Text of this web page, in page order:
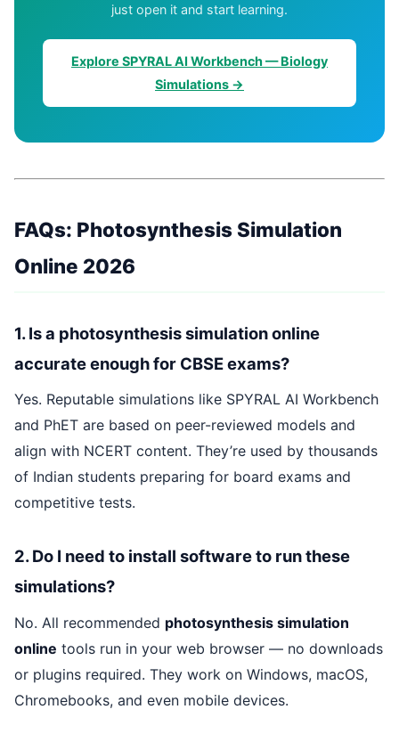
just open it and start learning.
Explore SPYRAL AI Workbench — Biology
Simulations →
FAQs: Photosynthesis Simulation
Online 2026
1. Is a photosynthesis simulation online
accurate enough for CBSE exams?
Yes. Reputable simulations like SPYRAL AI Workbench
and PhET are based on peer-reviewed models and
align with NCERT content. They’re used by thousands
of Indian students preparing for board exams and
competitive tests.
2. Do I need to install software to run these
simulations?
No. All recommended photosynthesis simulation
online tools run in your web browser — no downloads
or plugins required. They work on Windows, macOS,
Chromebooks, and even mobile devices.